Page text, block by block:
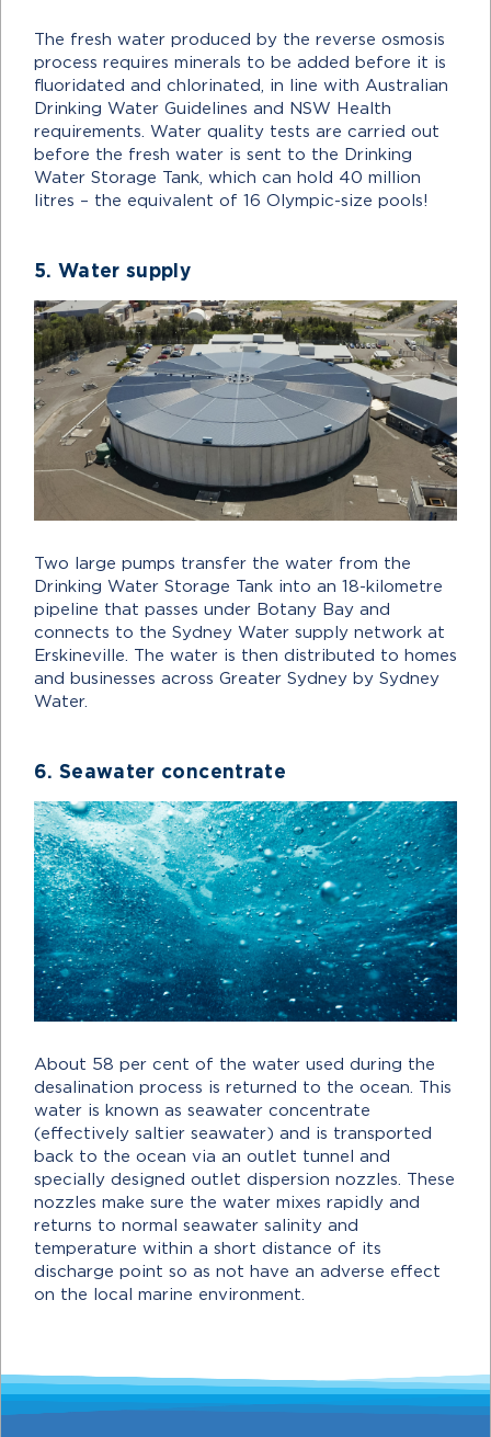
The fresh water produced by the reverse osmosis
process requires minerals to be added before it is
fluoridated and chlorinated, in line with Australian
Drinking Water Guidelines and NSW Health
requirements. Water quality tests are carried out
before the fresh water is sent to the Drinking
Water Storage Tank, which can hold 40 million
litres – the equivalent of 16 Olympic-size pools!
5. Water supply
Two large pumps transfer the water from the
Drinking Water Storage Tank into an 18-kilometre
pipeline that passes under Botany Bay and
connects to the Sydney Water supply network at
Erskineville. The water is then distributed to homes
and businesses across Greater Sydney by Sydney
Water.
6. Seawater concentrate
About 58 per cent of the water used during the
desalination process is returned to the ocean. This
water is known as seawater concentrate
(effectively saltier seawater) and is transported
back to the ocean via an outlet tunnel and
specially designed outlet dispersion nozzles. These
nozzles make sure the water mixes rapidly and
returns to normal seawater salinity and
temperature within a short distance of its
discharge point so as not have an adverse effect
on the local marine environment.